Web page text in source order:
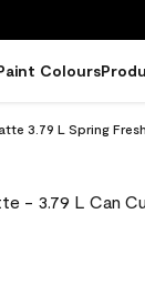
Colours
3.79 L Spring Fresh